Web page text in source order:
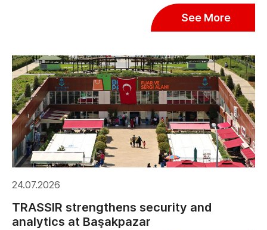
See More
24.07.2026
TRASSIR strengthens security and
analytics at Başakpazar